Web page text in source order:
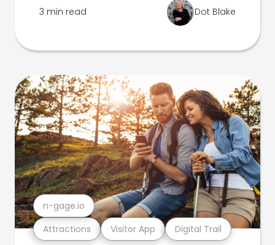
3 min read Dot Blake
Attractions Visitor App Digital Trail
n-gage.io